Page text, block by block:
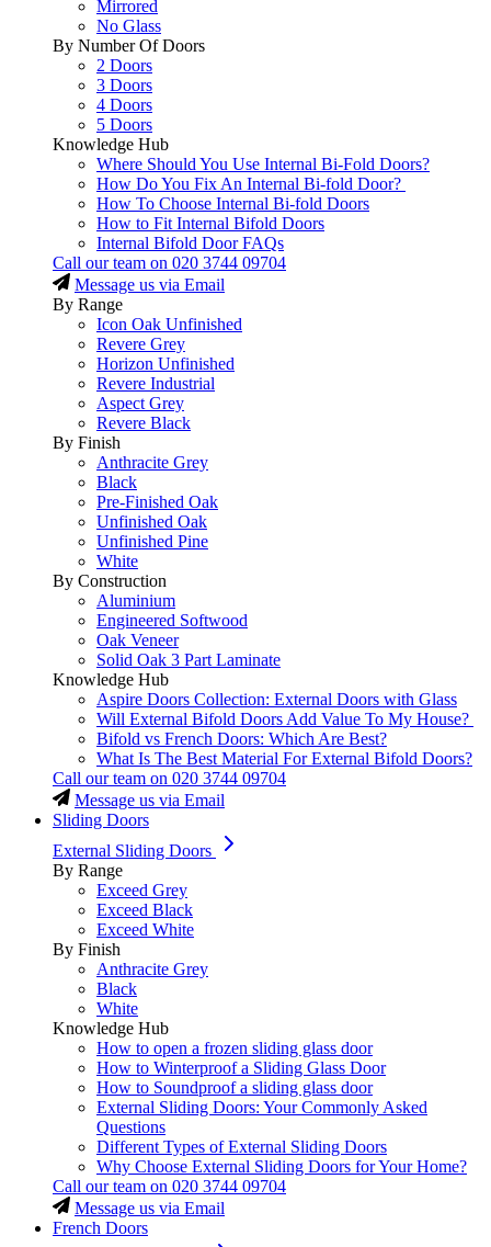
Mirrored
No Glass
By Number Of Doors
2 Doors
3 Doors
4 Doors
5 Doors
Knowledge Hub
Where Should You Use Internal Bi-Fold Doors?
How Do You Fix An Internal Bi-fold Door?
How To Choose Internal Bi-fold Doors
How to Fit Internal Bifold Doors
Internal Bifold Door FAQs
Call our team on 020 3744 09704
Message us via Email
By Range
Icon Oak Unfinished
Revere Grey
Horizon Unfinished
Revere Industrial
Aspect Grey
Revere Black
By Finish
Anthracite Grey
Black
Pre-Finished Oak
Unfinished Oak
Unfinished Pine
White
By Construction
Aluminium
Engineered Softwood
Oak Veneer
Solid Oak 3 Part Laminate
Knowledge Hub
Aspire Doors Collection: External Doors with Glass
Will External Bifold Doors Add Value To My House?
Bifold vs French Doors: Which Are Best?
What Is The Best Material For External Bifold Doors?
Call our team on 020 3744 09704
Message us via Email
Sliding Doors
External Sliding Doors
By Range
Exceed Grey
Exceed Black
Exceed White
By Finish
Anthracite Grey
Black
White
Knowledge Hub
How to open a frozen sliding glass door
How to Winterproof a Sliding Glass Door
How to Soundproof a sliding glass door
External Sliding Doors: Your Commonly Asked
Questions
Different Types of External Sliding Doors
Why Choose External Sliding Doors for Your Home?
Call our team on 020 3744 09704
Message us via Email
French Doors